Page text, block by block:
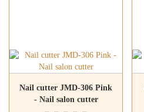
Nail cutter JMD-306 Pink
- Nail salon cutter